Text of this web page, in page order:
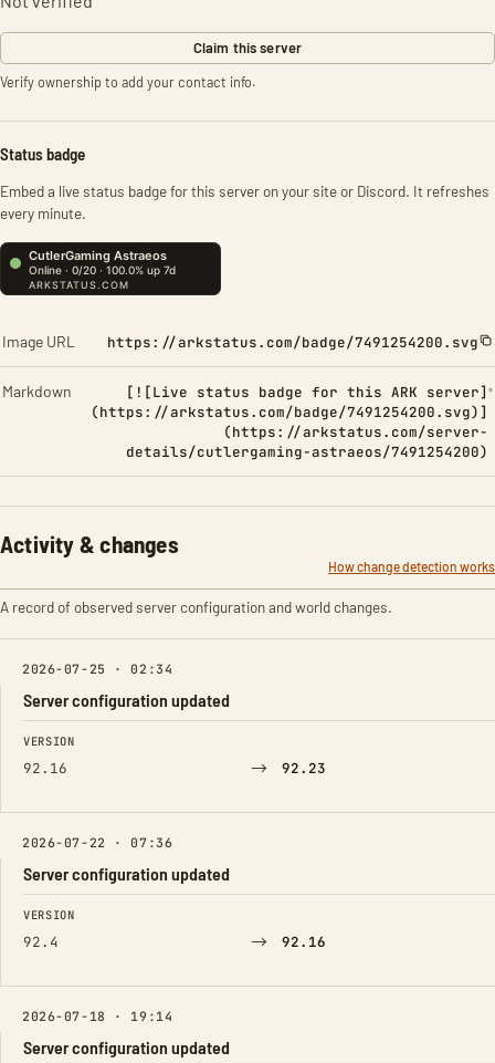
Claim this server
Verify ownership to add your contact info.
Status badge
Embed a live status badge for this server on your site or Discord. It refreshes
every minute.
Image URL https://arkstatus.com/badge/7491254200.svg
Markdown
[![Live status badge for this ARK server]
(https://arkstatus.com/badge/7491254200.svg)]
(https://arkstatus.com/server-
details/cutlergaming-astraeos/7491254200)
Activity & changes
How change detection works
A record of observed server configuration and world changes.
2026-07-25 · 02:34
Server configuration updated
FIELD FROM TO
VERSION
92.16 → 92.23
2026-07-22 · 07:36
Server configuration updated
FIELD FROM TO
VERSION
92.4 → 92.16
2026-07-18 · 19:14
Server configuration updated